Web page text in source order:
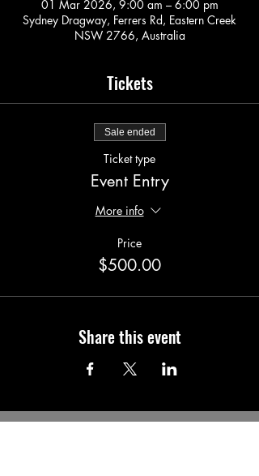
01 Mar 2026, 9:00 am – 6:00 pm
Sydney Dragway, Ferrers Rd, Eastern Creek
NSW 2766, Australia
Tickets
Sale ended
Ticket type
Event Entry
More info
Price
$500.00
Share this event